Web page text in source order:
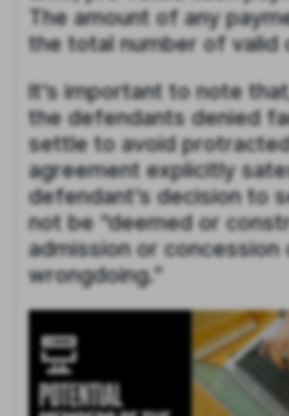
The amount of any
the total number of valid
It’s important to note
the defendants denied
settle to avoid
agreement explicitly
defendant’s decision to
not be “deemed or
admission or concession
wrongdoing.”